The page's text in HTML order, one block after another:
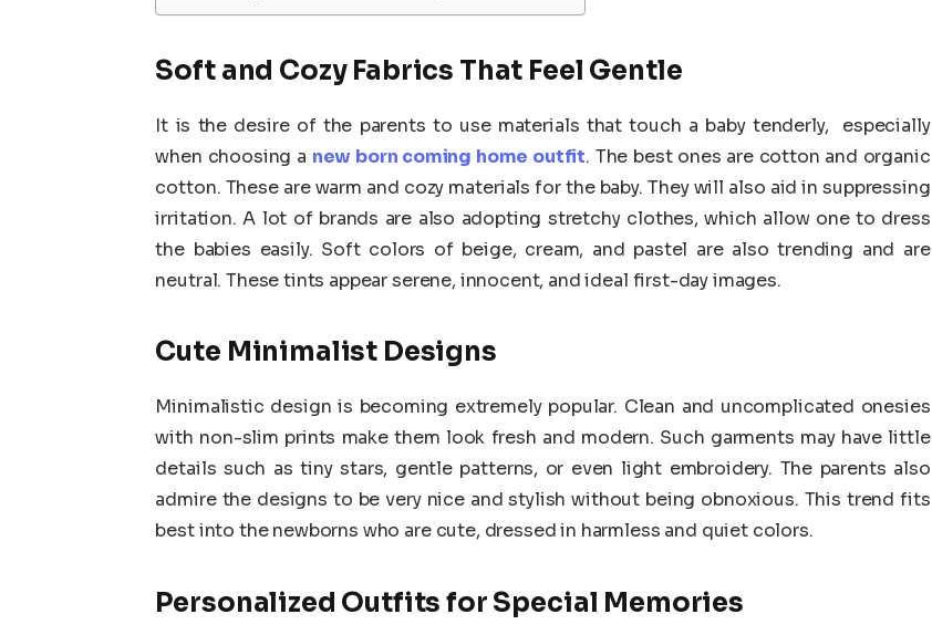
Soft and Cozy Fabrics That Feel Gentle
It is the desire of the parents to use materials that touch a baby tenderly, especially
when choosing a new born coming home outfit. The best ones are cotton and organic
cotton. These are warm and cozy materials for the baby. They will also aid in suppressing
irritation. A lot of brands are also adopting stretchy clothes, which allow one to dress
the babies easily. Soft colors of beige, cream, and pastel are also trending and are
neutral. These tints appear serene, innocent, and ideal first-day images.
Cute Minimalist Designs
Minimalistic design is becoming extremely popular. Clean and uncomplicated onesies
with non-slim prints make them look fresh and modern. Such garments may have little
details such as tiny stars, gentle patterns, or even light embroidery. The parents also
admire the designs to be very nice and stylish without being obnoxious. This trend fits
best into the newborns who are cute, dressed in harmless and quiet colors.
Personalized Outfits for Special Memories